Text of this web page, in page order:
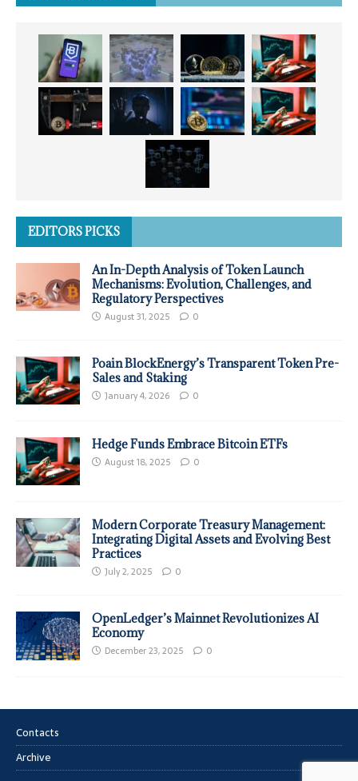
EDITORS PICKS
An In-Depth Analysis of Token Launch
Mechanisms: Evolution, Challenges, and
Regulatory Perspectives
August 31, 2025 0
Poain BlockEnergy’s Transparent Token Pre-
Sales and Staking
January 4, 2026 0
Hedge Funds Embrace Bitcoin ETFs
August 18, 2025 0
Modern Corporate Treasury Management:
Integrating Digital Assets and Evolving Best
Practices
July 2, 2025 0
OpenLedger’s Mainnet Revolutionizes AI
Economy
December 23, 2025 0
Contacts
Archive